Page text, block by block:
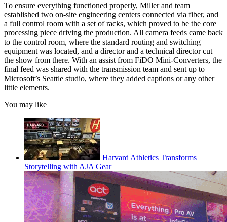
To ensure everything functioned properly, Miller and team
established two on-site engineering centers connected via fiber, and
a full control room with a set of racks, which proved to be the core
processing piece driving the production. All camera feeds came back
to the control room, where the standard routing and switching
equipment was located, and a director and a technical director cut
the show from there. With an assist from FiDO Mini-Converters, the
final feed was shared with the transmission team and sent up to
Microsoft’s Seattle studio, where they added captions or any other
little elements.
You may like
Harvard Athletics Transforms
Storytelling with AJA Gear